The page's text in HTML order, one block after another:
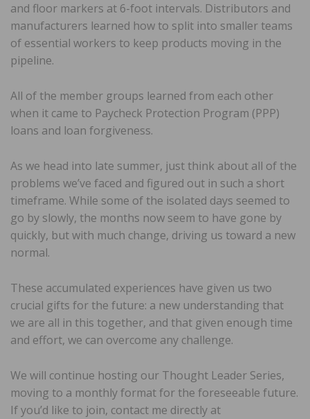
and floor markers at 6-foot intervals. Distributors and
manufacturers learned how to split into smaller teams
of essential workers to keep products moving in the
pipeline.
All of the member groups learned from each other
when it came to Paycheck Protection Program (PPP)
loans and loan forgiveness.
As we head into late summer, just think about all of the
problems we’ve faced and figured out in such a short
timeframe. While some of the isolated days seemed to
go by slowly, the months now seem to have gone by
quickly, but with much change, driving us toward a new
normal.
These accumulated experiences have given us two
crucial gifts for the future: a new understanding that
we are all in this together, and that given enough time
and effort, we can overcome any challenge.
We will continue hosting our Thought Leader Series,
moving to a monthly format for the foreseeable future.
If you’d like to join, contact me directly at